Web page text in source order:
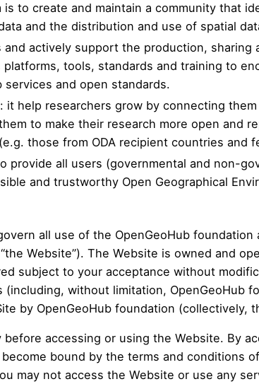
is to create and maintain a community that
and the distribution and use of spatial
and actively support the production, sharing
tools, standards and training to
and open standards.
: it help researchers grow by connecting
to make their research more open and
those from ODA recipient countries and
provide all users (governmental and non-
and trustworthy Open Geographical
all use of the OpenGeoHub
Website”). The Website is owned and
subject to your acceptance without
(including, without limitation, OpenGeoHub
by OpenGeoHub foundation (collectively,
accessing or using the Website. By
bound by the terms and conditions
may not access the Website or use any